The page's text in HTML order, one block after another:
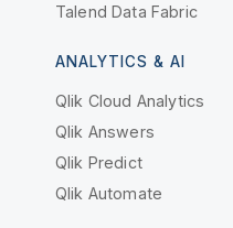
Talend Data Fabric
ANALYTICS & AI
Qlik Cloud Analytics
Qlik Answers
Qlik Predict
Qlik Automate